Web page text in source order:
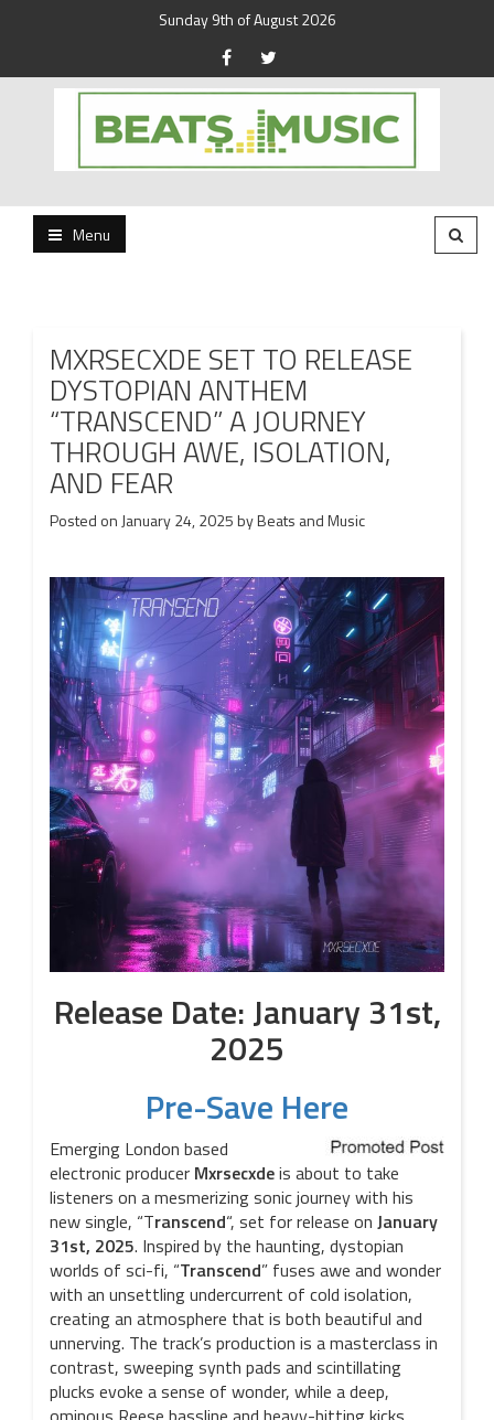
Sunday 9th of August 2026
Beats and Music
Menu
MXRSECXDE SET TO RELEASE
DYSTOPIAN ANTHEM
“TRANSCEND” A JOURNEY
THROUGH AWE, ISOLATION,
AND FEAR
Posted on January 24, 2025byBeats and Music
Release Date: January 31st,
2025
Pre-Save Here
Emerging London based
electronic producer Mxrsecxdeis about to take
listeners on a mesmerizing sonic journey with his
new single, “Transcend“, set for release on January
31st, 2025. Inspired by the haunting, dystopian
worlds of sci-fi, “Transcend” fuses awe and wonder
with an unsettling undercurrent of cold isolation,
creating an atmosphere that is both beautiful and
unnerving. The track’s production is a masterclass in
contrast, sweeping synth pads and scintillating
plucks evoke a sense of wonder, while a deep,